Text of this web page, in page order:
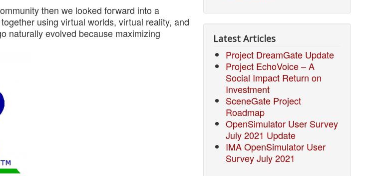
then we looked forward into a
using virtual worlds, virtual reality, and
naturally evolved because maximizing
Latest Articles
Project DreamGate Update
Project EchoVoice – A
Social Impact Return on
Investment
SceneGate Project
Roadmap
OpenSimulator User Survey
July 2021 Update
IMA OpenSimulator User
Survey July 2021